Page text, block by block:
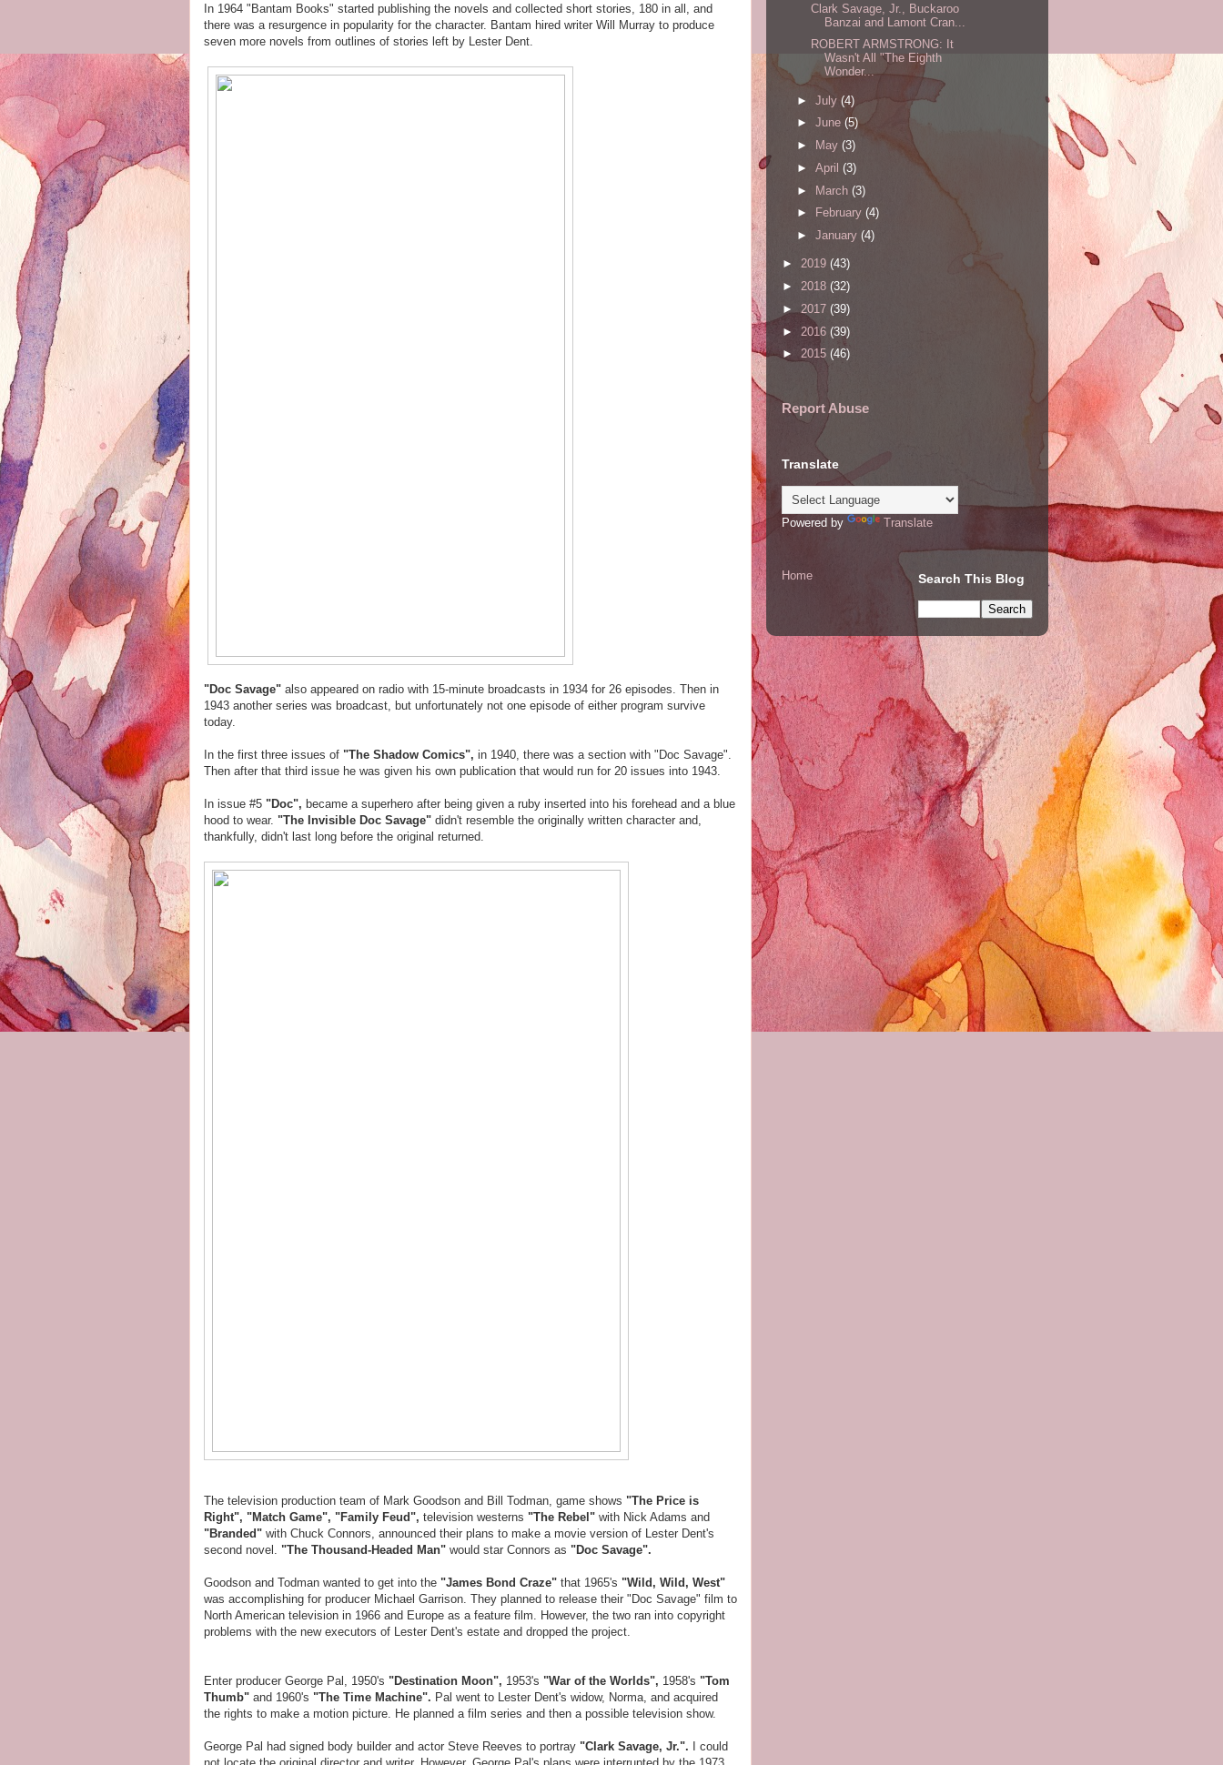
In 1964 "Bantam Books" started publishing the novels and collected short stories, 180 in all, and
there was a resurgence in popularity for the character. Bantam hired writer Will Murray to produce
seven more novels from outlines of stories left by Lester Dent.
"Doc Savage" also appeared on radio with 15-minute broadcasts in 1934 for 26 episodes. Then in
1943 another series was broadcast, but unfortunately not one episode of either program survive
today.
In the first three issues of "The Shadow Comics", in 1940, there was a section with "Doc Savage".
Then after that third issue he was given his own publication that would run for 20 issues into 1943.
In issue #5 "Doc", became a superhero after being given a ruby inserted into his forehead and a blue
hood to wear. "The Invisible Doc Savage" didn't resemble the originally written character and,
thankfully, didn't last long before the original returned.
The television production team of Mark Goodson and Bill Todman, game shows "The Price is
Right", "Match Game", "Family Feud", television westerns "The Rebel" with Nick Adams and
"Branded" with Chuck Connors, announced their plans to make a movie version of Lester Dent's
second novel. "The Thousand-Headed Man" would star Connors as "Doc Savage".
Goodson and Todman wanted to get into the "James Bond Craze" that 1965's "Wild, Wild, West"
was accomplishing for producer Michael Garrison. They planned to release their "Doc Savage" film to
North American television in 1966 and Europe as a feature film. However, the two ran into copyright
problems with the new executors of Lester Dent's estate and dropped the project.
Enter producer George Pal, 1950's "Destination Moon", 1953's "War of the Worlds", 1958's "Tom
Thumb" and 1960's "The Time Machine". Pal went to Lester Dent's widow, Norma, and acquired
the rights to make a motion picture. He planned a film series and then a possible television show.
George Pal had signed body builder and actor Steve Reeves to portray "Clark Savage, Jr.".
I could
Clark Savage, Jr., Buckaroo
Banzai and Lamont Cran...
ROBERT ARMSTRONG: It
Wasn't All "The Eighth
Wonder...
► July (4)
► June (5)
►
May (3)
► April (3)
► March (3)
►
February (4)
► January (4)
► 2019 (43)
► 2018 (32)
► 2017 (39)
► 2016 (39)
► 2015 (46)
Report Abuse
Translate
Powered by Translate
Home Search This Blog